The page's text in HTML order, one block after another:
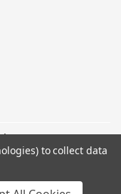
to collect data